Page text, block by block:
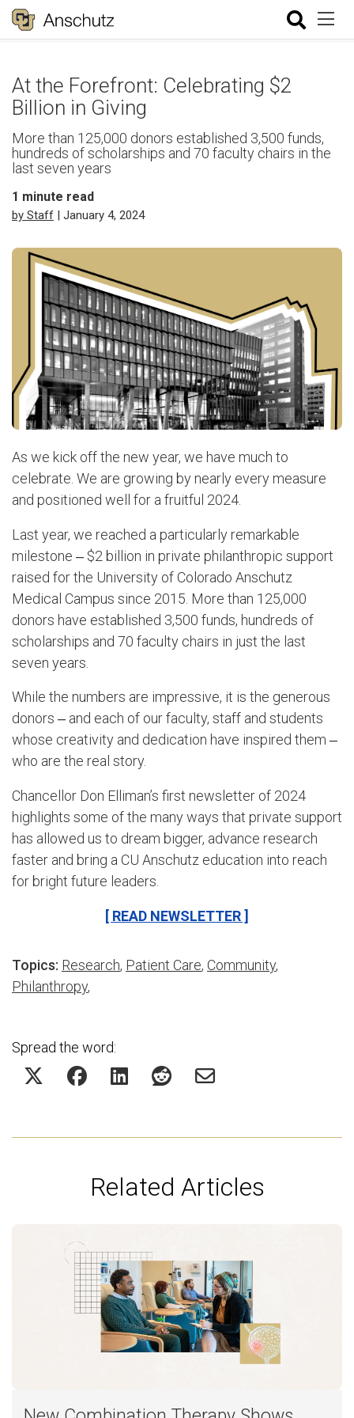
At the Forefront: Celebrating $2
Billion in Giving
More than 125,000 donors established 3,500 funds,
hundreds of scholarships and 70 faculty chairs in the
last seven years
1 minute read
by Staff | January 4, 2024
As we kick off the new year, we have much to
celebrate. We are growing by nearly every measure
and positioned well for a fruitful 2024.
Last year, we reached a particularly remarkable
milestone ‒ $2 billion in private philanthropic support
raised for the University of Colorado Anschutz
Medical Campus since 2015. More than 125,000
donors have established 3,500 funds, hundreds of
scholarships and 70 faculty chairs in just the last
seven years.
While the numbers are impressive, it is the generous
donors ‒ and each of our faculty, staff and students
whose creativity and dedication have inspired them ‒
who are the real story.
Chancellor Don Elliman’s first newsletter of 2024
highlights some of the many ways that private support
has allowed us to dream bigger, advance research
faster and bring a CU Anschutz education into reach
for bright future leaders.
[ READ NEWSLETTER ]
Topics: Research, Patient Care, Community,
Philanthropy,
Spread the word:
Related Articles